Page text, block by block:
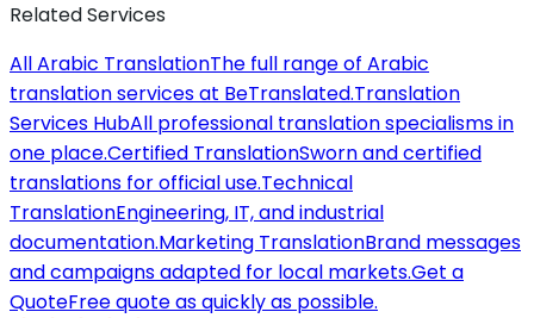
Related Services
All Arabic TranslationThe full range of Arabic
translation services at BeTranslated.Translation
Services HubAll professional translation specialisms in
one place.Certified TranslationSworn and certified
translations for official use.Technical
TranslationEngineering, IT, and industrial
documentation.Marketing TranslationBrand messages
and campaigns adapted for local markets.Get a
QuoteFree quote as quickly as possible.